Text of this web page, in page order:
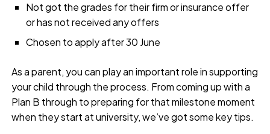
Not got the grades for their firm or insurance offer
or has not received any offers
Chosen to apply after 30 June
As a parent, you can play an important role in supporting
your child through the process. From coming up with a
Plan B through to preparing for that milestone moment
when they start at university, we’ve got some key tips.